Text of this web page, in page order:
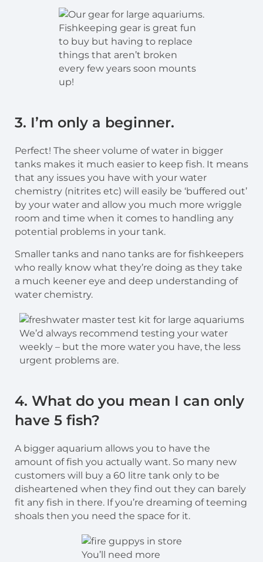
Fishkeeping gear is great fun
to buy but having to replace
things that aren’t broken
every few years soon mounts
up!
3. I’m only a beginner.
Perfect! The sheer volume of water in bigger
tanks makes it much easier to keep fish. It means
that any issues you have with your water
chemistry (nitrites etc) will easily be ‘buffered out’
by your water and allow you much more wriggle
room and time when it comes to handling any
potential problems in your tank.
Smaller tanks and nano tanks are for fishkeepers
who really know what they’re doing as they take
a much keener eye and deep understanding of
water chemistry.
We’d always recommend testing your water
weekly – but the more water you have, the less
urgent problems are.
4. What do you mean I can only
have 5 fish?
A bigger aquarium allows you to have the
amount of fish you actually want. So many new
customers will buy a 60 litre tank only to be
disheartened when they find out they can barely
fit any fish in there. If you’re dreaming of teeming
shoals then you need the space for it.
You’ll need more